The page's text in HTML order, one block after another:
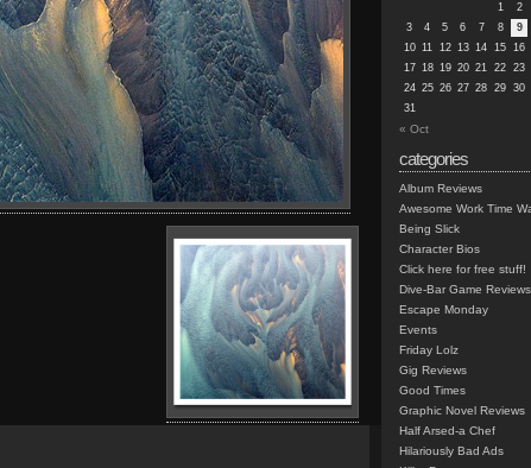
1
2
3
4 5 6 7 8
9
10 11 12 13 14 15 16
17 18 19 20 21 22 23
24 25 26 27 28 29 30
31
« Oct
categories
Album Reviews
Awesome Work Time
Being Slick
Character Bios
Click here for free stuff!
Dive-Bar Game Reviews
Escape Monday
Events
Friday Lolz
Gig Reviews
Good Times
Graphic Novel Reviews
Half Arsed-a Chef
Hilariously Bad Ads